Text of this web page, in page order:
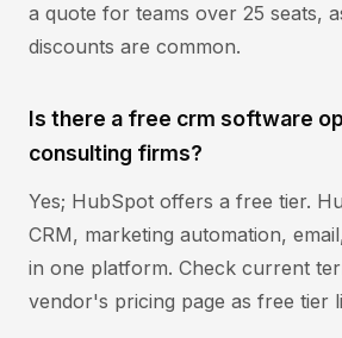
a quote for teams over 25 seats,
discounts are common.
Is there a free crm software
consulting firms?
Yes; HubSpot offers a free tier.
CRM, marketing automation,
in one platform. Check current
vendor's pricing page as free tier